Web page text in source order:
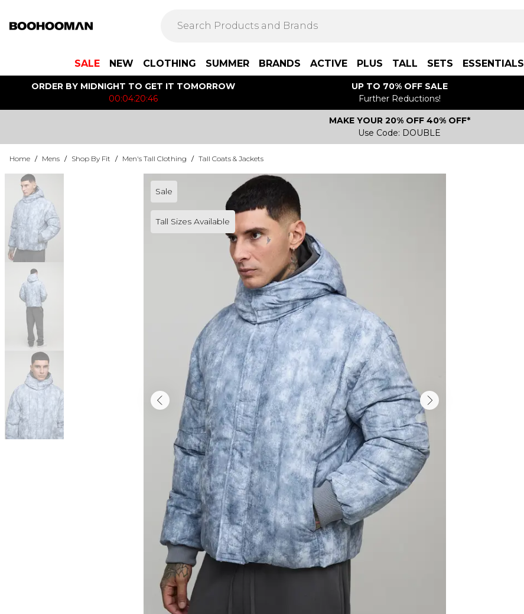
SALE NEW CLOTHING SUMMER BRANDS ACTIVE PLUS TALL SETS ESSENTIALS
ORDER BY MIDNIGHT TO GET IT TOMORROW
00:04:20:46
UP TO 70% OFF SALE
Further Reductions!
MAKE YOUR 20% OFF 40% OFF*
Use Code: DOUBLE
Home / Mens / Shop By Fit / Men's Tall Clothing / Tall Coats & Jackets
Sale
Tall Sizes Available